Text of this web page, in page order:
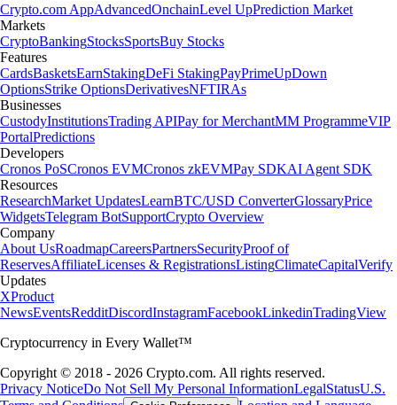
Crypto.com AppAdvancedOnchainLevel UpPrediction Market
Markets
CryptoBankingStocksSportsBuy Stocks
Features
CardsBasketsEarnStakingDeFi StakingPayPrimeUpDown
OptionsStrike OptionsDerivativesNFTIRAs
Businesses
CustodyInstitutionsTrading APIPay for MerchantMM ProgrammeVIP
PortalPredictions
Developers
Cronos PoSCronos EVMCronos zkEVMPay SDKAI Agent SDK
Resources
ResearchMarket UpdatesLearnBTC/USD ConverterGlossaryPrice
WidgetsTelegram BotSupportCrypto Overview
Company
About UsRoadmapCareersPartnersSecurityProof of
ReservesAffiliateLicenses & RegistrationsListingClimateCapitalVerify
Updates
XProduct
NewsEventsRedditDiscordInstagramFacebookLinkedinTradingView
Cryptocurrency in Every Wallet™
Copyright © 2018 - 2026 Crypto.com. All rights reserved.
Privacy NoticeDo Not Sell My Personal InformationLegalStatusU.S.